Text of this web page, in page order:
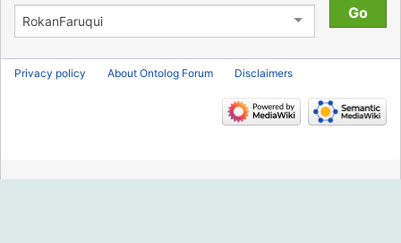
Privacy policy About Ontolog Forum Disclaimers